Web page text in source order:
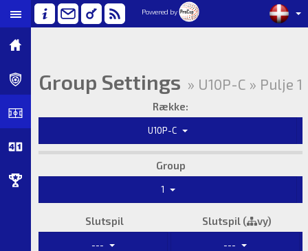
Powered by
Group Settings » U10P-C » Pulje 1
Række:
U10P-C
Group
1
Slutspil Slutspil ( vy)
--- ---